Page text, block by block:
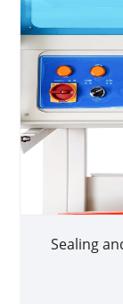
Sealing